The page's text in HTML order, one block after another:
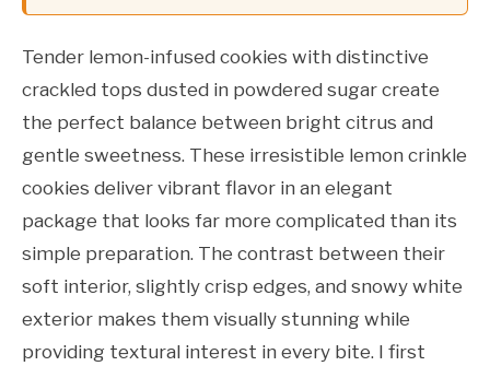
Tender lemon-infused cookies with distinctive
crackled tops dusted in powdered sugar create
the perfect balance between bright citrus and
gentle sweetness. These irresistible lemon crinkle
cookies deliver vibrant flavor in an elegant
package that looks far more complicated than its
simple preparation. The contrast between their
soft interior, slightly crisp edges, and snowy white
exterior makes them visually stunning while
providing textural interest in every bite. I first